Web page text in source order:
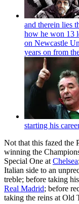
and therein lies
how he won 13
on Newcastle
years on from
starting his
Not that this fazed the
winning the
Special One at Chelsea
Italian side to an
treble; before taking
Real Madrid; before
taking the reins at Old